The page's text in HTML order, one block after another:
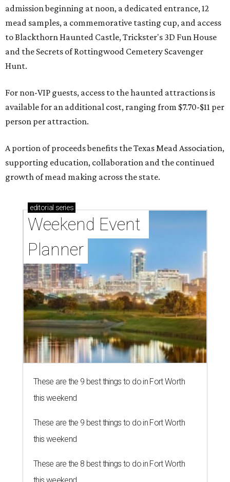
admission beginning at noon, a dedicated entrance, 12
mead samples, a commemorative tasting cup, and access
to Blackthorn Haunted Castle, Trickster's 3D Fun House
and the Secrets of Rottingwood Cemetery Scavenger
Hunt.
For non-VIP guests, access to the haunted attractions is
available for an additional cost, ranging from $7.70-$11 per
person per attraction.
A portion of proceeds benefits the Texas Mead Association,
supporting education, collaboration and the continued
growth of mead making across the state.
editorial series
Weekend Event
Planner
These are the 9 best things to do in Fort Worth
this weekend
These are the 9 best things to do in Fort Worth
this weekend
These are the 8 best things to do in Fort Worth